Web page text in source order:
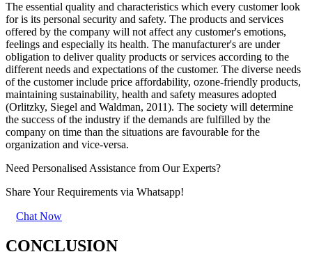
The essential quality and characteristics which every customer look
for is its personal security and safety. The products and services
offered by the company will not affect any customer's emotions,
feelings and especially its health. The manufacturer's are under
obligation to deliver quality products or services according to the
different needs and expectations of the customer. The diverse needs
of the customer include price affordability, ozone-friendly products,
maintaining sustainability, health and safety measures adopted
(Orlitzky, Siegel and Waldman, 2011). The society will determine
the success of the industry if the demands are fulfilled by the
company on time than the situations are favourable for the
organization and vice-versa.
Need Personalised Assistance from Our Experts?
Share Your Requirements via Whatsapp!
Chat Now
CONCLUSION